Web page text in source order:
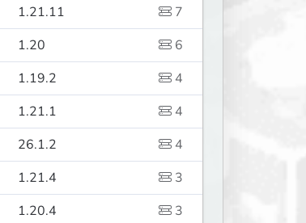
1.21.11
7
1.20
6
1.19.2
4
1.21.1
4
26.1.2
4
1.21.4
3
1.20.4
3